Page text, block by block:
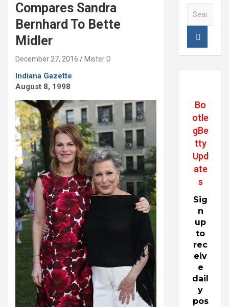
Compares Sandra
Bernhard To Bette
Midler
December 27, 2016 Mister D
Indiana Gazette
August 8, 1998
Bo
otle
gBe
tty
Upd
ate
s
Sig
n
up
to
rec
eiv
e
dail
y
pos